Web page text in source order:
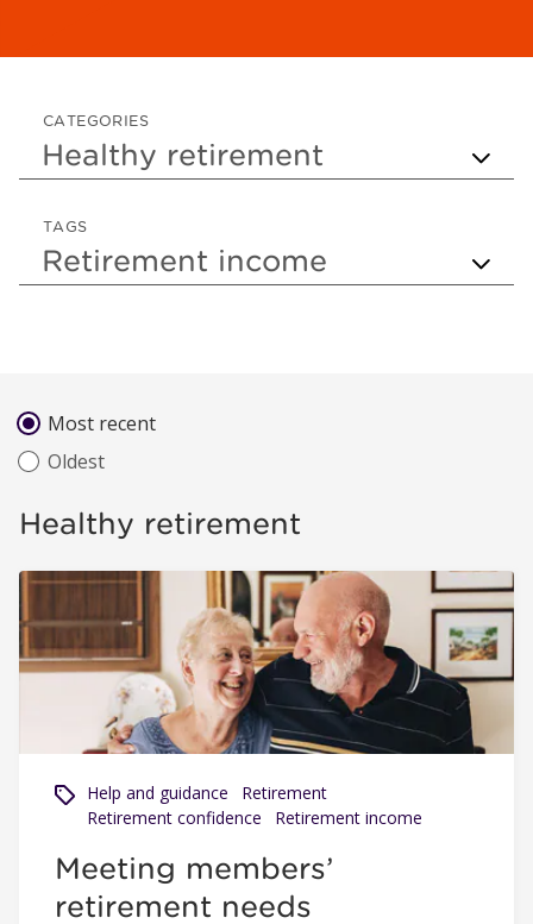
CATEGORIES
TAGS
Sort byMost recent
Oldest
Healthy retirement
Meeting members’ retirement needs
Help and guidance
Retirement
Retirement confidence
Retirement income
Meeting members’
retirement needs